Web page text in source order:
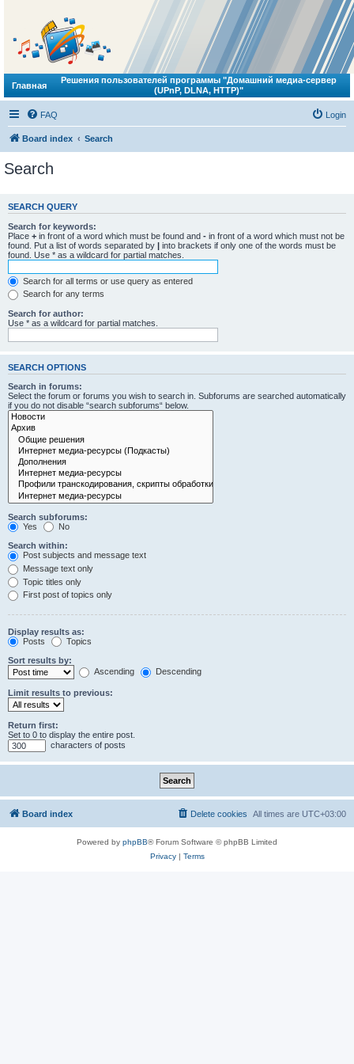
Главная
Решения пользователей программы "Домашний медиа-сервер
(UPnP, DLNA, HTTP)"
FAQ Login
Board index Search
Search
SEARCH QUERY
Search for keywords:
Place + in front of a word which must be found and - in front of a word which must not be
found. Put a list of words separated by | into brackets if only one of the words must be
found. Use * as a wildcard for partial matches.
Search for all terms or use query as entered
Search for any terms
Search for author:
Use * as a wildcard for partial matches.
SEARCH OPTIONS
Search in forums:
Select the forum or forums you wish to search in. Subforums are searched automatically
if you do not disable “search subforums“ below.
Search subforums:
Yes
No
Search within:
Post subjects and message text
Message text only
Topic titles only
First post of topics only
Display results as:
Posts
Topics
Sort results by:
Ascending
Descending
Limit results to previous:
Return first:
Set to 0 to display the entire post.
characters of posts
Board index All times are UTC+03:00
Delete cookies
Powered by phpBB® Forum Software © phpBB Limited
Privacy| Terms